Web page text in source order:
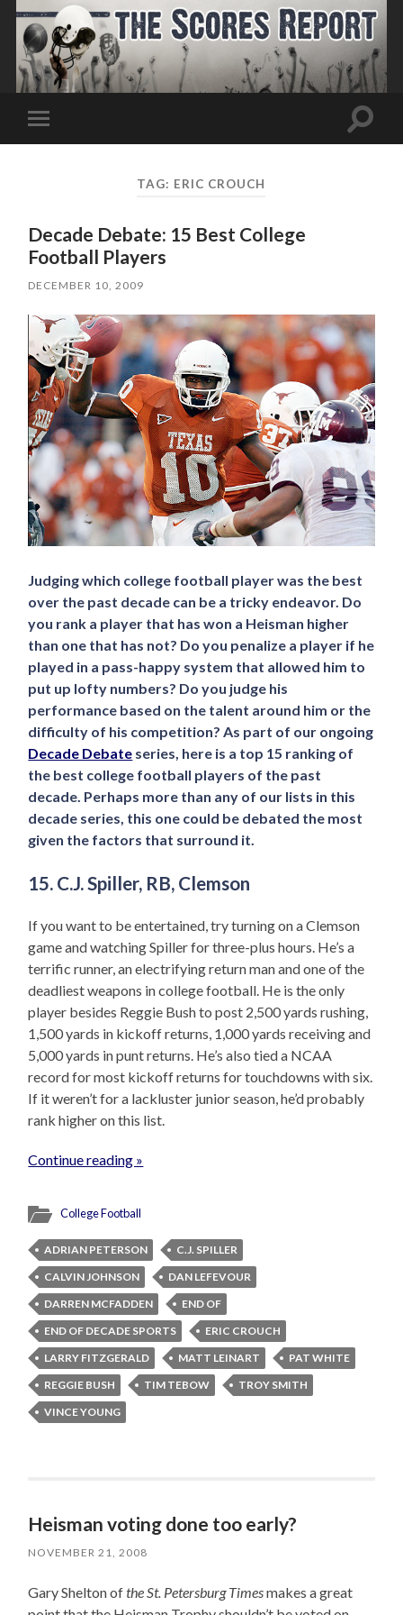
Toggle
mobile
Toggle
TAG: ERIC CROUCH
Decade Debate: 15 Best College
Football Players
DECEMBER 10, 2009
Judging which college football player was the best
over the past decade can be a tricky endeavor. Do
you rank a player that has won a Heisman higher
than one that has not? Do you penalize a player if he
played in a pass-happy system that allowed him to
put up lofty numbers? Do you judge his
performance based on the talent around him or the
difficulty of his competition? As part of our ongoing
Decade Debate series, here is a top 15 ranking of
the best college football players of the past
decade. Perhaps more than any of our lists in this
decade series, this one could be debated the most
given the factors that surround it.
15. C.J. Spiller, RB, Clemson
If you want to be entertained, try turning on a Clemson
game and watching Spiller for three-plus hours. He’s a
terrific runner, an electrifying return man and one of the
deadliest weapons in college football. He is the only
player besides Reggie Bush to post 2,500 yards rushing,
1,500 yards in kickoff returns, 1,000 yards receiving and
5,000 yards in punt returns. He’s also tied a NCAA
record for most kickoff returns for touchdowns with six.
If it weren’t for a lackluster junior season, he’d probably
rank higher on this list.
Continue reading »
College Football
ADRIAN PETERSON
C.J. SPILLER
CALVIN JOHNSON
DAN LEFEVOUR
DARREN MCFADDEN
END OF
END OF DECADE SPORTS
ERIC CROUCH
LARRY FITZGERALD
MATT LEINART
PAT WHITE
REGGIE BUSH
TIM TEBOW
TROY SMITH
VINCE YOUNG
Heisman voting done too early?
NOVEMBER 21, 2008
Gary Shelton ofthe St. Petersburg Timesmakes a great